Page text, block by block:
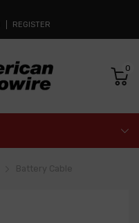
REGISTER
0
Battery Cable